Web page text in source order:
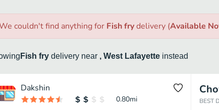
couldn't find anythingfor Fish frydelivery (Available
Fish fry delivery near , West Lafayette instead
Dakshin
0.80mi BEST